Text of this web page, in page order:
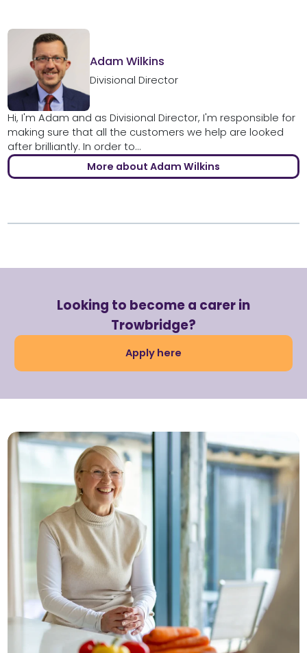
Adam Wilkins
Divisional Director
Hi, I'm Adam and as Divisional Director, I'm responsible for
making sure that all the customers we help are looked
after brilliantly. In order to...
More about Adam Wilkins
Looking to become a carer in
Trowbridge?
Apply here